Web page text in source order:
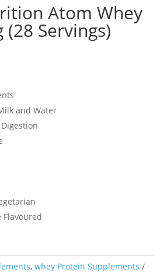
Atom Whey
Servings)
and Water
Flavoured
,whey Protein Supplements